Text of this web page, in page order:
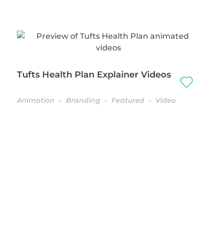
Tufts Health Plan Explainer Videos
Animation Branding Featured Video